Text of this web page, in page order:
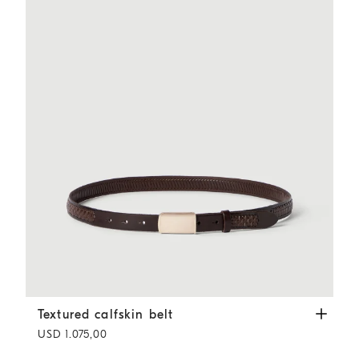
Textured calfskin belt Rust Brown
Textured calfskin belt
USD 1.075,00